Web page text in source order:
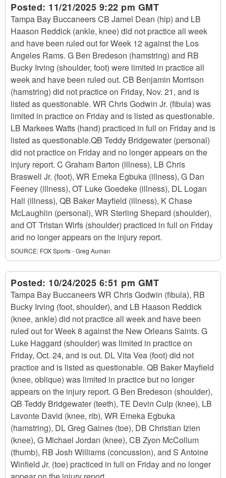
Posted: 11/21/2025 9:22 pm GMT
Tampa Bay Buccaneers CB Jamel Dean (hip) and LB
Haason Reddick (ankle, knee) did not practice all week
and have been ruled out for Week 12 against the Los
Angeles Rams. G Ben Bredeson (hamstring) and RB
Bucky Irving (shoulder, foot) were limited in practice all
week and have been ruled out. CB Benjamin Morrison
(hamstring) did not practice on Friday, Nov. 21, and is
listed as questionable. WR Chris Godwin Jr. (fibula) was
limited in practice on Friday and is listed as questionable.
LB Markees Watts (hand) practiced in full on Friday and is
listed as questionable.QB Teddy Bridgewater (personal)
did not practice on Friday and no longer appears on the
injury report. C Graham Barton (illness), LB Chris
Braswell Jr. (foot), WR Emeka Egbuka (illness), G Dan
Feeney (illness), OT Luke Goedeke (illness), DL Logan
Hall (illness), QB Baker Mayfield (illness), K Chase
McLaughlin (personal), WR Sterling Shepard (shoulder),
and OT Tristan Wirfs (shoulder) practiced in full on Friday
and no longer appears on the injury report.
SOURCE: FOX Sports - Greg Auman
Posted: 10/24/2025 6:51 pm GMT
Tampa Bay Buccaneers WR Chris Godwin (fibula), RB
Bucky Irving (foot, shoulder), and LB Haason Reddick
(knee, ankle) did not practice all week and have been
ruled out for Week 8 against the New Orleans Saints. G
Luke Haggard (shoulder) was limited in practice on
Friday, Oct. 24, and is out. DL Vita Vea (foot) did not
practice and is listed as questionable. QB Baker Mayfield
(knee, oblique) was limited in practice but no longer
appears on the injury report. G Ben Bredeson (shoulder),
QB Teddy Bridgewater (teeth), TE Devin Culp (knee), LB
Lavonte David (knee, rib), WR Emeka Egbuka
(hamstring), DL Greg Gaines (toe), DB Christian Izien
(knee), G Michael Jordan (knee), CB Zyon McCollum
(thumb), RB Josh Williams (concussion), and S Antoine
Winfield Jr. (toe) practiced in full on Friday and no longer